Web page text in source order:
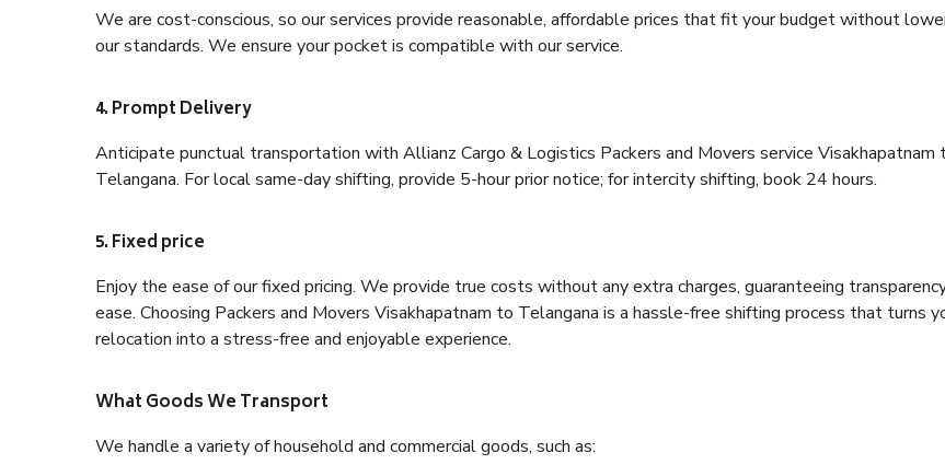
We are cost-conscious, so our services provide reasonable, affordable prices that fit your budget without
our standards. We ensure your pocket is compatible with our service.
4. Prompt Delivery
Anticipate punctual transportation with Allianz Cargo & Logistics Packers and Movers service Visakhapatnam
Telangana. For local same-day shifting, provide 5-hour prior notice; for intercity shifting, book 24 hours.
5. Fixed price
Enjoy the ease of our fixed pricing. We provide true costs without any extra charges, guaranteeing
ease. Choosing Packers and Movers Visakhapatnam to Telangana is a hassle-free shifting process that turns
relocation into a stress-free and enjoyable experience.
What Goods We Transport
We handle a variety of household and commercial goods, such as: